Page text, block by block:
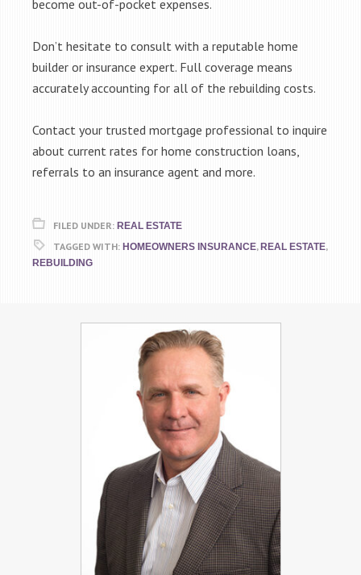
become out-of-pocket expenses.
Don’t hesitate to consult with a reputable home
builder or insurance expert. Full coverage means
accurately accounting for all of the rebuilding costs.
Contact your trusted mortgage professional to inquire
about current rates for home construction loans,
referrals to an insurance agent and more.
FILED UNDER: REAL ESTATE
TAGGED WITH: HOMEOWNERS INSURANCE, REAL ESTATE,
REBUILDING